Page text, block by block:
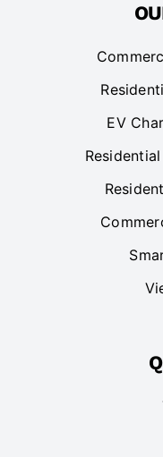
EV